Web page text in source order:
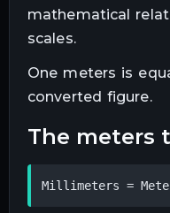
mathematical
scales.
One meters is
converted figure.
the meters
Millimeters =